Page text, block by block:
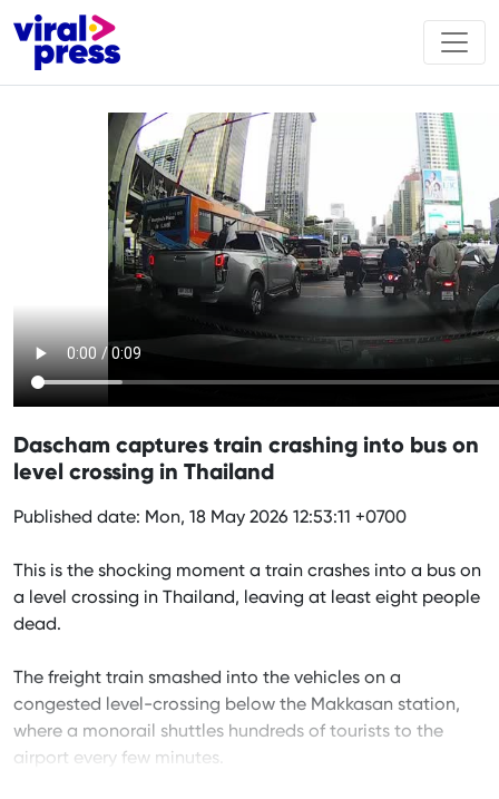
Dascham captures train crashing into bus on
level crossing in Thailand
Published date: Mon, 18 May 2026 12:53:11 +0700
This is the shocking moment a train crashes into a bus on
a level crossing in Thailand, leaving at least eight people
dead.
The freight train smashed into the vehicles on a
congested level-crossing below the Makkasan station,
where a monorail shuttles hundreds of tourists to the
airport every few minutes.